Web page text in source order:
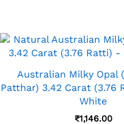
Australian Milky Opal
Patthar) 3.42 Carat (3.76
White
₹1,146.00